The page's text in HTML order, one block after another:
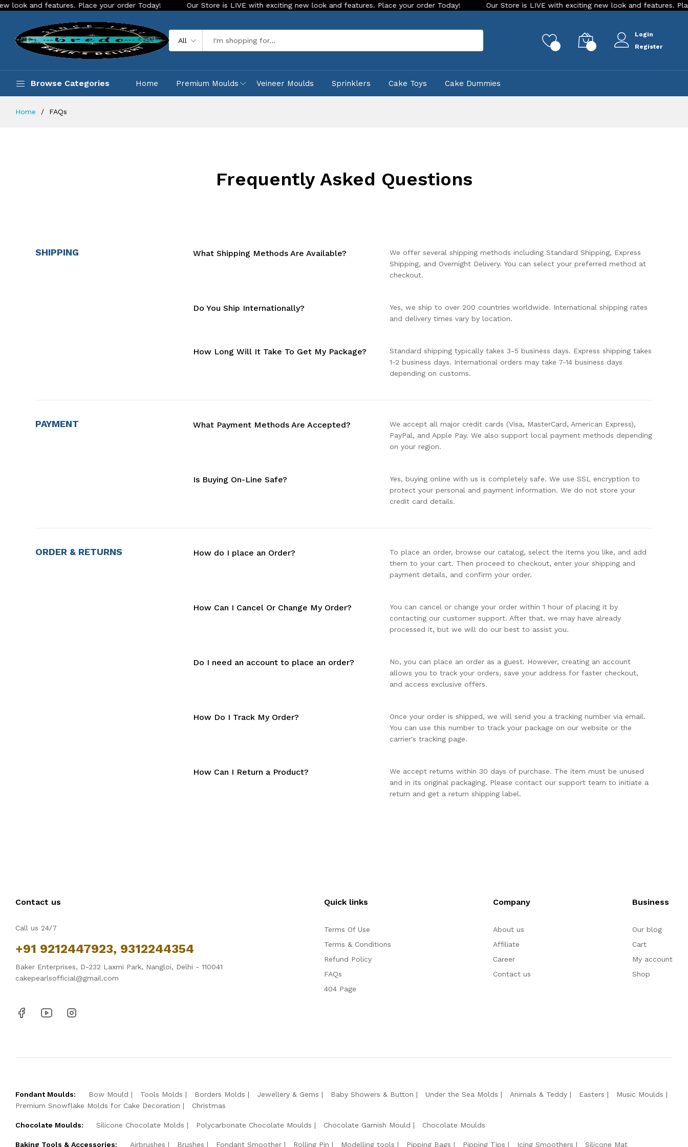
features. Place your order Today! Our Store is LIVE with exciting new look and features. Place your order Today! Our Store is LIVE with exciting new look and features. Place your
All
Login
Register
Browse Categories Home Premium Moulds Veineer Moulds Sprinklers Cake Toys Cake Dummies
Home FAQs
Frequently Asked Questions
SHIPPING What Shipping Methods Are Available?
We offer several shipping methods including Standard Shipping, Express
Shipping, and Overnight Delivery. You can select your preferred method at
checkout.
Do You Ship Internationally?
Yes, we ship to over 200 countries worldwide. International shipping rates
and delivery times vary by location.
How Long Will It Take To Get My Package?
Standard shipping typically takes 3-5 business days. Express shipping takes
1-2 business days. International orders may take 7-14 business days
depending on customs.
PAYMENT What Payment Methods Are Accepted?
We accept all major credit cards (Visa, MasterCard, American Express),
PayPal, and Apple Pay. We also support local payment methods depending
on your region.
Is Buying On-Line Safe?
Yes, buying online with us is completely safe. We use SSL encryption to
protect your personal and payment information. We do not store your
credit card details.
ORDER & RETURNS How do I place an Order?
To place an order, browse our catalog, select the items you like, and add
them to your cart. Then proceed to checkout, enter your shipping and
payment details, and confirm your order.
How Can I Cancel Or Change My Order?
You can cancel or change your order within 1 hour of placing it by
contacting our customer support. After that, we may have already
processed it, but we will do our best to assist you.
Do I need an account to place an order?
No, you can place an order as a guest. However, creating an account
allows you to track your orders, save your address for faster checkout,
and access exclusive offers.
How Do I Track My Order?
Once your order is shipped, we will send you a tracking number via email.
You can use this number to track your package on our website or the
carrier's tracking page.
How Can I Return a Product?
We accept returns within 30 days of purchase. The item must be unused
and in its original packaging. Please contact our support team to initiate a
return and get a return shipping label.
Contact us
Call us 24/7
+91 9212447923, 9312244354
Baker Enterprises, D-232 Laxmi Park, Nangloi, Delhi - 110041
cakepearlsofficial@gmail.com
Quick links
Terms Of Use
Terms & Conditions
Refund Policy
FAQs
404 Page
Company
About us
Affiliate
Career
Contact us
Business
Our blog
Cart
My account
Shop
Fondant Moulds: Bow Mould Tools Molds Borders Molds Jewellery & Gems Baby Showers & Button Under the Sea Molds Animals & Teddy Easters
Music Moulds
Premium Snowflake Molds for Cake Decoration
Christmas
Chocolate Moulds: Silicone Chocolate Molds Polycarbonate Chocolate Moulds Chocolate Garnish Mould Chocolate Moulds
Baking Tools & Accessories: Airbrushes Brushes Fondant Smoother Rolling Pin Modelling tools Pipping Bags Pipping Tips Icing Smoothers Silicone Mat